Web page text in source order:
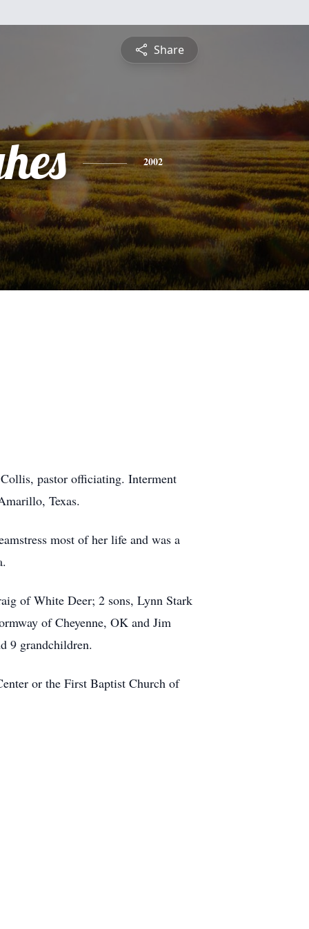
Share
2002
pastor officiating. Interment
Texas.
most of her life and was a
of White Deer; 2 sons, Lynn Stark
of Cheyenne, OK and Jim
9 grandchildren.
or the First Baptist Church of